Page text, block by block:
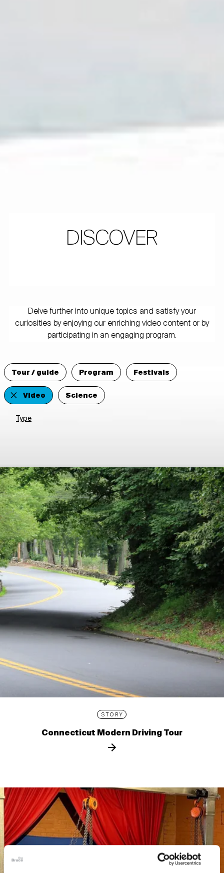
DISCOVER
Delve further into unique topics and satisfy your
curiosities by enjoying our enriching video content or by
participating in an engaging program.
Tour / guide Program
Festivals
Video
Science
Type
STORY
Connecticut Modern Driving Tour